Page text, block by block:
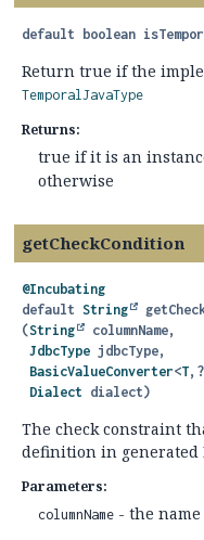
default boolean
Return true if the
TemporalJavaType
Returns:
true if it is an
otherwise
getCheckCondition
@Incubating
default String
(String
columnName,
JdbcType jdbcType,
BasicValueConverter<T,
Dialect dialect)
The check constraint
definition in generated
Parameters:
columnName - the